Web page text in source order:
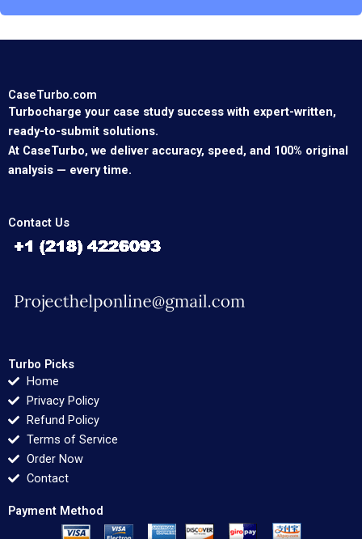
CaseTurbo.com
Turbocharge your case study success with expert-written,
ready-to-submit solutions.
At CaseTurbo, we deliver accuracy, speed, and 100% original
analysis — every time.
Contact Us
Turbo Picks
Home
Privacy Policy
Refund Policy
Terms of Service
Order Now
Contact
Payment Method